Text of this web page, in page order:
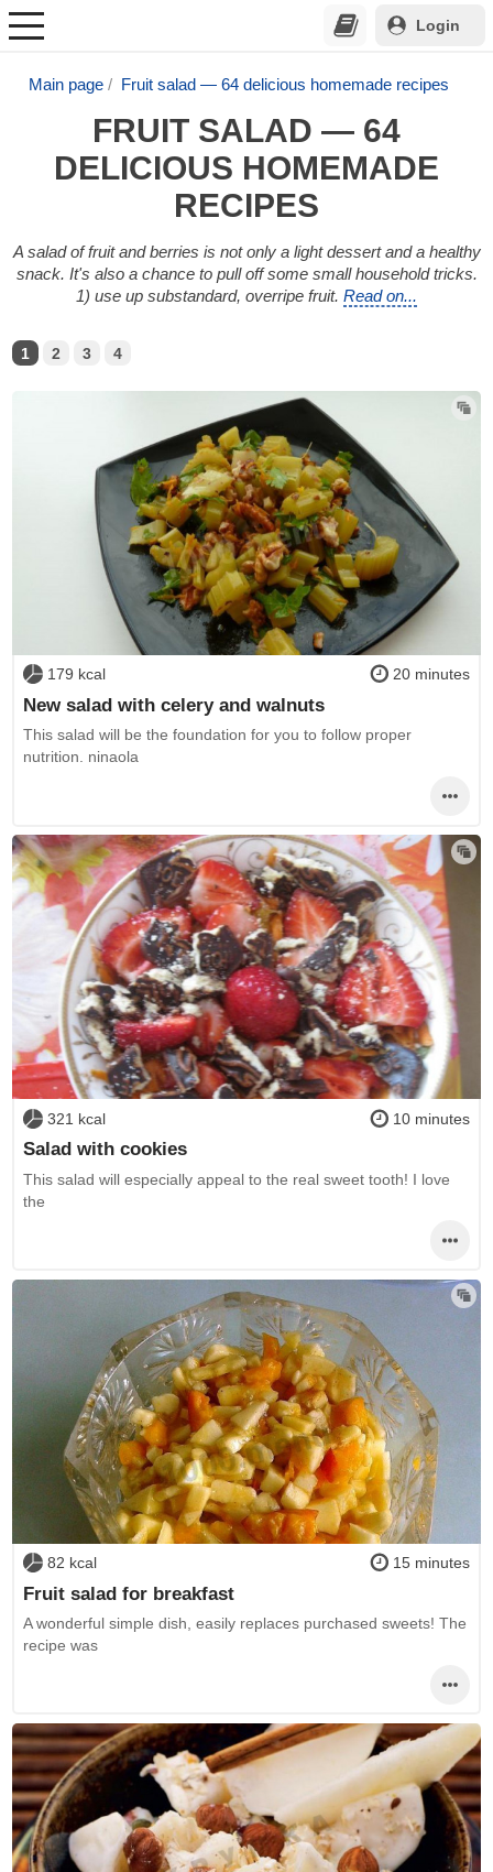
Login
Main page Fruit salad — 64 delicious homemade recipes
FRUIT SALAD — 64
DELICIOUS HOMEMADE
RECIPES
A salad of fruit and berries is not only a light dessert and a healthy
snack. It's also a chance to pull off some small household tricks.
1) use up substandard, overripe fruit. Read on...
1 2 3 4
179 kcal 20 minutes
New salad with celery and walnuts
This salad will be the foundation for you to follow proper
nutrition. ninaola
321 kcal 10 minutes
Salad with cookies
This salad will especially appeal to the real sweet tooth! I love
the
82 kcal 15 minutes
Fruit salad for breakfast
A wonderful simple dish, easily replaces purchased sweets! The
recipe was